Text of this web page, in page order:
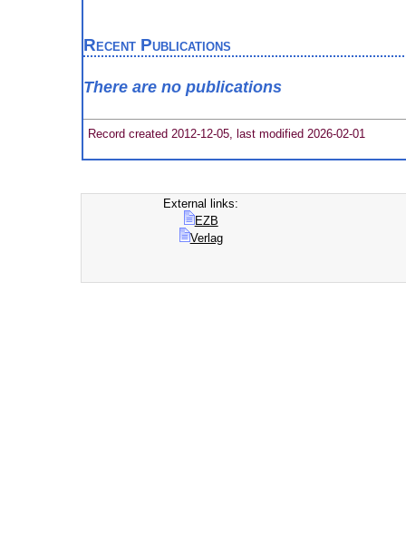
Recent Publications
There are no publications
Record created 2012-12-05, last modified 2026-02-01
External links:
EZB
Verlag